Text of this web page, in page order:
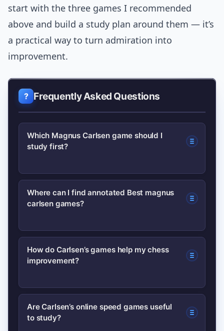
start with the three games I recommended
above and build a study plan around them — it’s
a practical way to turn admiration into
improvement.
Frequently Asked Questions
Which Magnus Carlsen game should I
study first?
Start with his 2012 Wijk aan Zee win
versus Topalov or one of his World
both show how he turns small
advantages into decisive wins.
Where can I find annotated Best magnus
carlsen games?
Look for annotated collections on
major chess platforms, official
publications; these provide move-by-
move explanations and context.
How do Carlsen’s games help my chess
improvement?
They teach endgame technique,
practical decision-making under time
Are Carlsen’s online speed games useful
to study?